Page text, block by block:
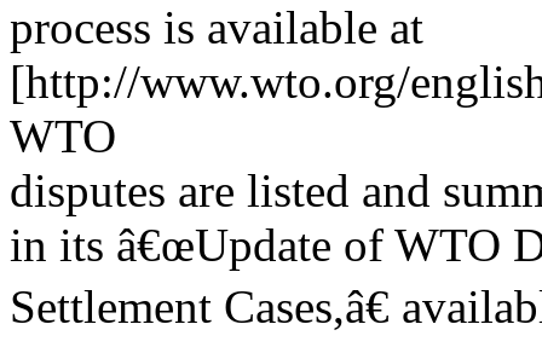
process is available at
[http://www.wto.org/
WTO
disputes are listed and
in its â€œUpdate of WTO
Settlement Cases,â€